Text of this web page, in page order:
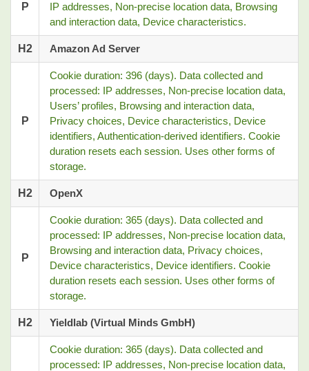
P
IP addresses, Non-precise location data, Browsing
and interaction data, Device characteristics.
H2 Amazon Ad Server
P
Cookie duration: 396 (days). Data collected and
processed: IP addresses, Non-precise location data,
Users’ profiles, Browsing and interaction data,
Privacy choices, Device characteristics, Device
identifiers, Authentication-derived identifiers. Cookie
duration resets each session. Uses other forms of
storage.
H2 OpenX
P
Cookie duration: 365 (days). Data collected and
processed: IP addresses, Non-precise location data,
Browsing and interaction data, Privacy choices,
Device characteristics, Device identifiers. Cookie
duration resets each session. Uses other forms of
storage.
H2 Yieldlab (Virtual Minds GmbH)
Cookie duration: 365 (days). Data collected and
processed: IP addresses, Non-precise location data,